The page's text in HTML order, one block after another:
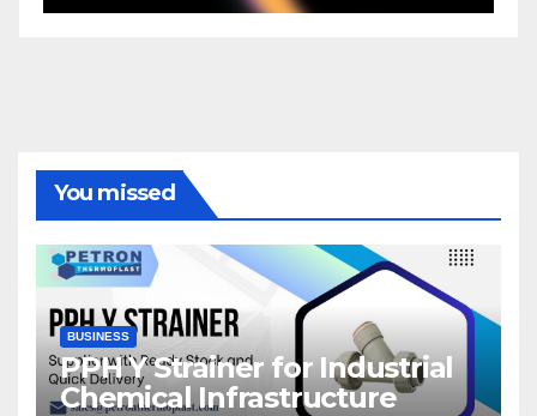
You missed
BUSINESS
PPH Y Strainer for Industrial
Chemical Infrastructure